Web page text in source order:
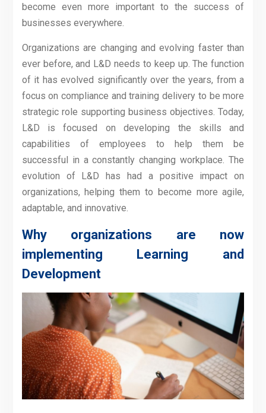
become even more important to the success of
businesses everywhere.
Organizations are changing and evolving faster than
ever before, and L&D needs to keep up. The function
of it has evolved significantly over the years, from a
focus on compliance and training delivery to be more
strategic role supporting business objectives. Today,
L&D is focused on developing the skills and
capabilities of employees to help them be
successful in a constantly changing workplace. The
evolution of L&D has had a positive impact on
organizations, helping them to become more agile,
adaptable, and innovative.
Why organizations are now
implementing Learning and
Development